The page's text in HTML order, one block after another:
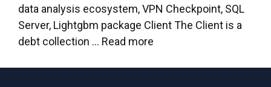
data analysis ecosystem, VPN Checkpoint, SQL
Server, Lightgbm package Client The Client is a
debt collection … Read more